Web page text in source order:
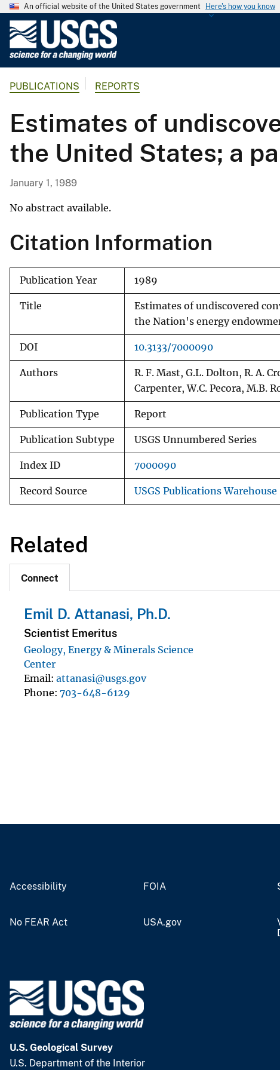
An official website of the United States government Here's how you know
G
o
l
o
g
S
u
r
v
e
y
PUBLICATIONS REPORTS
Estimates of
the United States; a
January 1, 1989
No abstract available.
Citation Information
Publication Year 1989
Title
Estimates of undiscovered
the Nation's energy
DOI 10.3133/7000090
Authors
R. F. Mast, G.L. Dolton, R. A.
Carpenter, W.C. Pecora, M.B.
Publication Type Report
Publication Subtype USGS Unnumbered Series
Index ID 7000090
Record Source USGS Publications Warehouse
Related
Connect
Emil D. Attanasi, Ph.D.
Scientist Emeritus
Geology, Energy & Minerals Science
Center
Email attanasi@usgs.gov
Phone 703-648-6129
Accessibility FOIA
No FEAR Act USA.gov
U.S. Geological Survey
U.S. Department of the Interior